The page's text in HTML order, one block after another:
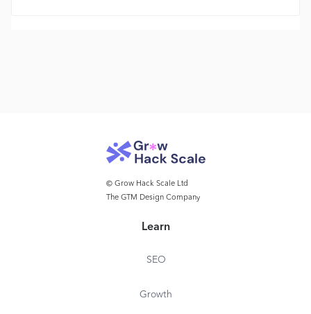
© Grow Hack Scale Ltd
The GTM Design Company
Learn
SEO
Growth